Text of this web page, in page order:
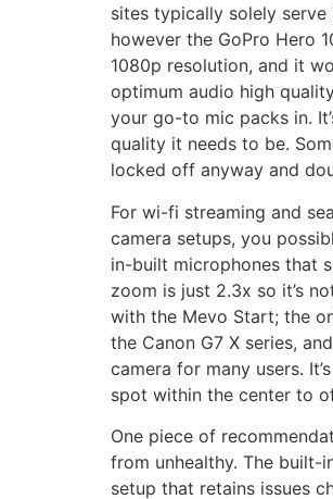
sites typically solely
however the GoPro Hero
1080p resolution, and it
optimum audio high
your go-to mic packs in.
quality it needs to be.
locked off anyway and
For wi-fi streaming and
camera setups, you
in-built microphones that
zoom is just 2.3x so it’s
with the Mevo Start; the
the Canon G7 X series,
camera for many users.
spot within the center to
One piece of
from unhealthy. The built-
setup that retains issues